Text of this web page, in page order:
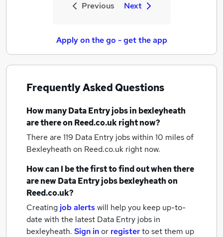
Previous Next
Apply on the go - get the app
Frequently Asked Questions
How manyData Entry jobsin bexleyheath
are there on Reed.co.uk right now?
There are 119 Data Entry jobs within 10 miles of
Bexleyheath on Reed.co.uk right now.
How can I be the first to find out when there
are newData Entry jobsbexleyheathon
Reed.co.uk?
Creating job alertswill help you keep up-to-
date with the latest Data Entry jobs in
bexleyheath. Sign inor registerto set them up